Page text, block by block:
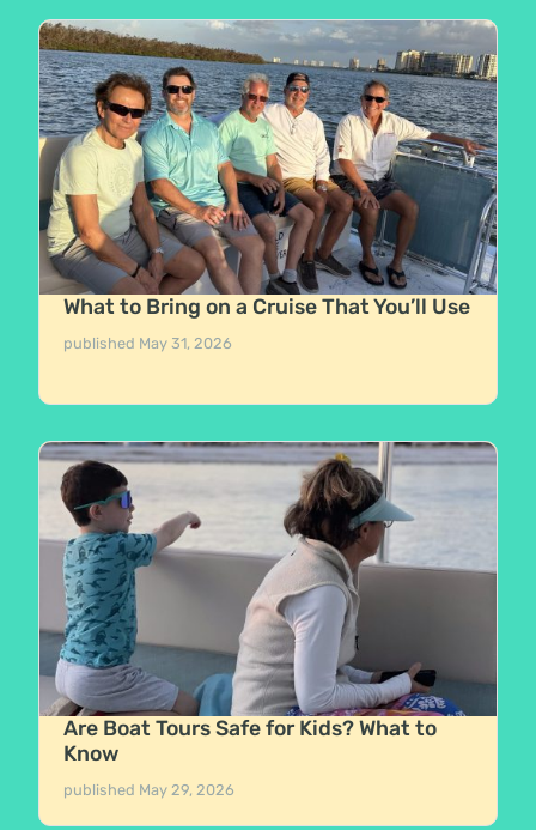
What to Bring on a Cruise That You’ll Use
published May 31, 2026
Are Boat Tours Safe for Kids? What to
Know
published May 29, 2026